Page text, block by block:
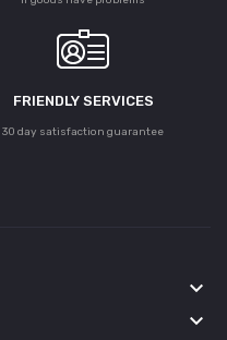
FRIENDLY SERVICES
30 day satisfaction guarantee
keyboard_arrow_down
keyboard_arrow_down